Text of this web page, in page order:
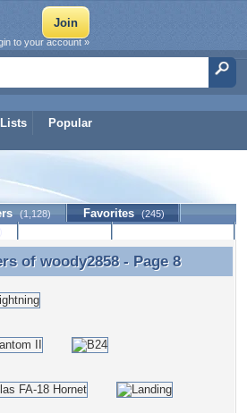
Lists Popular
to your account »
(1,128) Favorites (245)
of woody2858 - Page 8
of woody2858- Page 8